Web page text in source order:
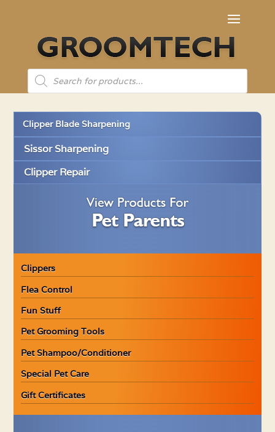
Products
search
Clipper Blade Sharpening
Sissor Sharpening
Clipper Repair
Clippers
Flea Control
Fun Stuff
Pet Grooming Tools
Pet Shampoo/Conditioner
Special Pet Care
Gift Certificates